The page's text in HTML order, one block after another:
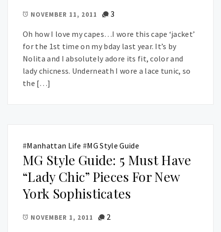
NOVEMBER 11, 2011 3
Oh how I love my capes…I wore this cape ‘jacket’
for the 1st time on my bday last year. It’s by
Nolita and I absolutely adore its fit, color and
lady chicness. Underneath I wore a lace tunic, so
the […]
#Manhattan Life #MG Style Guide
MG Style Guide: 5 Must Have
“Lady Chic” Pieces For New
York Sophisticates
NOVEMBER 1, 2011 2